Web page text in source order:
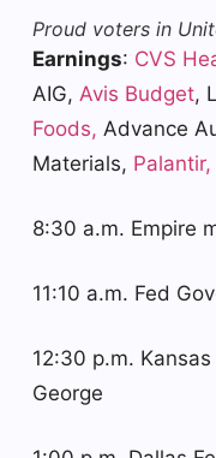
Proud voters in
Earnings: CVS
AIG, Avis Budget,
Foods, Advance
Materials, Palantir,
8:30 a.m. Empire
11:10 a.m. Fed
12:30 p.m.
George